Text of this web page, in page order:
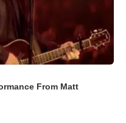
From Matt